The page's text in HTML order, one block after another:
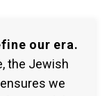
our era.
the Jewish
we